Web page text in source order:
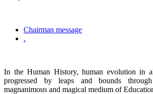
Chairman message
.
In the Human History, human evolution in
progressed by leaps and bounds
magnanimous and magical medium of